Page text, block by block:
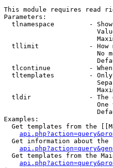
This module requires read
Parameters:
tlnamespace         -
tllimit             - How
No
tlcontinue          -
tltemplates         -
tldir               - The
One
Examples:
Get templates from the
Get information about the
Get templates from the